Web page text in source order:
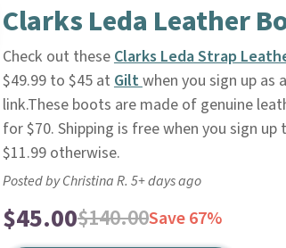
Clarks Leda Leather
Check out theseClarks Leda Strap
$49.99 to $45 at Giltwhen you sign up as
link.These boots are made of genuine
for $70. Shipping is free when you sign
$11.99 otherwise.
Posted by Christina R. 5+ days ago
$45.00$140.00Save 67%